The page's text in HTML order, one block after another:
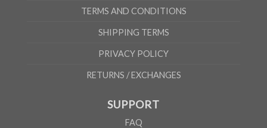
TERMS AND CONDITIONS
SHIPPING TERMS
PRIVACY POLICY
RETURNS / EXCHANGES
SUPPORT
FAQ